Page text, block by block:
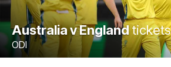
Australia v Englandtickets
ODI